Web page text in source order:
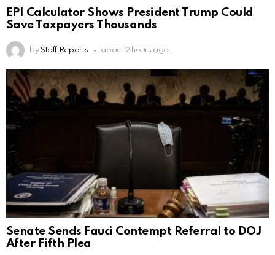
EPI Calculator Shows President Trump Could
Save Taxpayers Thousands
by Staff Reports about 2 hours ago
Senate Sends Fauci Contempt Referral to DOJ
After Fifth Plea